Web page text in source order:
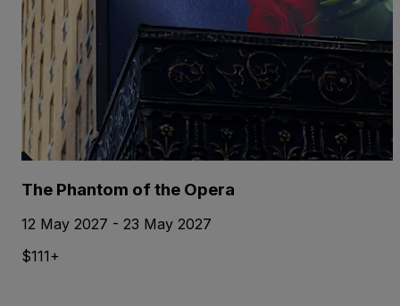
The Phantom of the Opera
12 May 2027 - 23 May 2027
$111+